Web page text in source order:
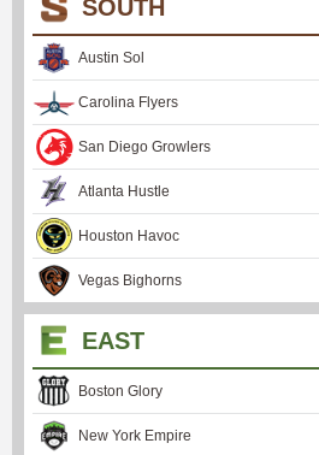
SOUTH
Austin Sol
Carolina Flyers
San Diego Growlers
Atlanta Hustle
Houston Havoc
Vegas Bighorns
EAST
Boston Glory
New York Empire